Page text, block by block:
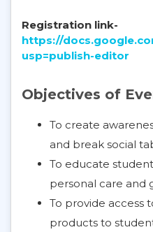
Registration link-
https://
usp=publish-editor
Objectives of
To create
and break social
To educate
personal care and
To provide access
products to